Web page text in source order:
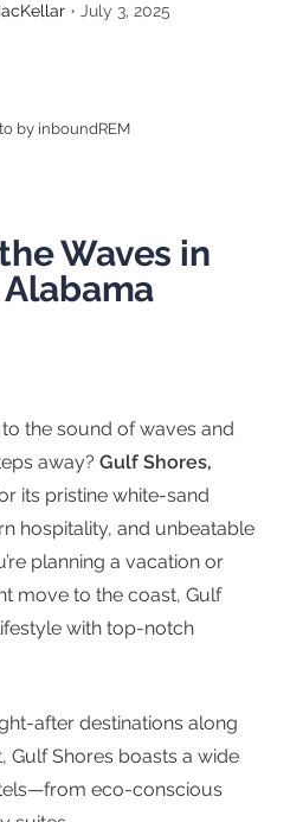
July 3, 2025
by inboundREM
Waves in
the sound of waves and
away? Gulf Shores,
its pristine white-sand
hospitality, and unbeatable
planning a vacation or
move to the coast, Gulf
with top-notch
after destinations along
Gulf Shores boasts a wide
eco-conscious